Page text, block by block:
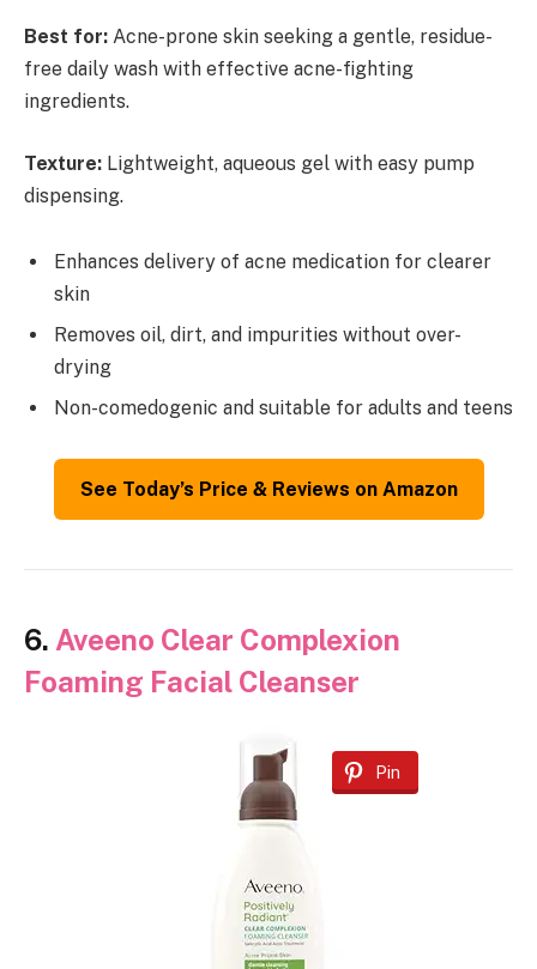
Best for: Acne-prone skin seeking a gentle, residue-
free daily wash with effective acne-fighting
ingredients.
Texture: Lightweight, aqueous gel with easy pump
dispensing.
Enhances delivery of acne medication for clearer
skin
Removes oil, dirt, and impurities without over-
drying
Non-comedogenic and suitable for adults and teens
See Today’s Price & Reviews on Amazon
6. Aveeno Clear Complexion
Foaming Facial Cleanser
Pin